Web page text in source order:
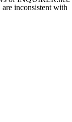
inconsistent with